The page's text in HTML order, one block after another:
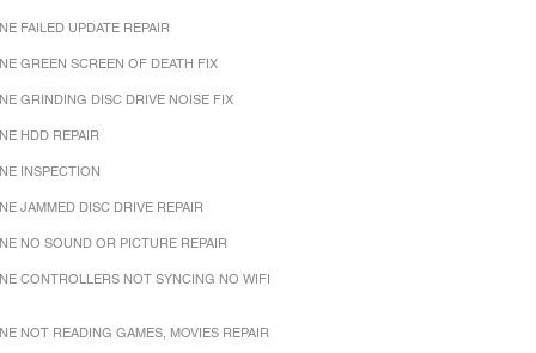
FAILED UPDATE REPAIR
GREEN SCREEN OF DEATH FIX
GRINDING DISC DRIVE NOISE FIX
HDD REPAIR
INSPECTION
JAMMED DISC DRIVE REPAIR
NO SOUND OR PICTURE REPAIR
CONTROLLERS NOT SYNCING NO WIFI
NOT READING GAMES, MOVIES REPAIR